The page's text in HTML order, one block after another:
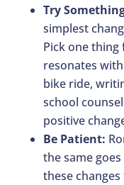
Try
simplest
Pick one
resonates
bike ride,
school
positive
Be Patient:
the same
these